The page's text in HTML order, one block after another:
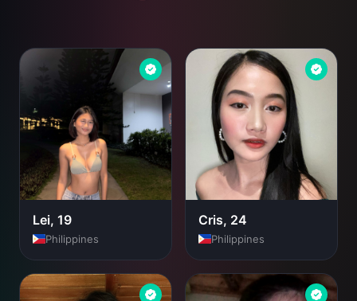
Lei, 19
Philippines
Cris, 24
Philippines